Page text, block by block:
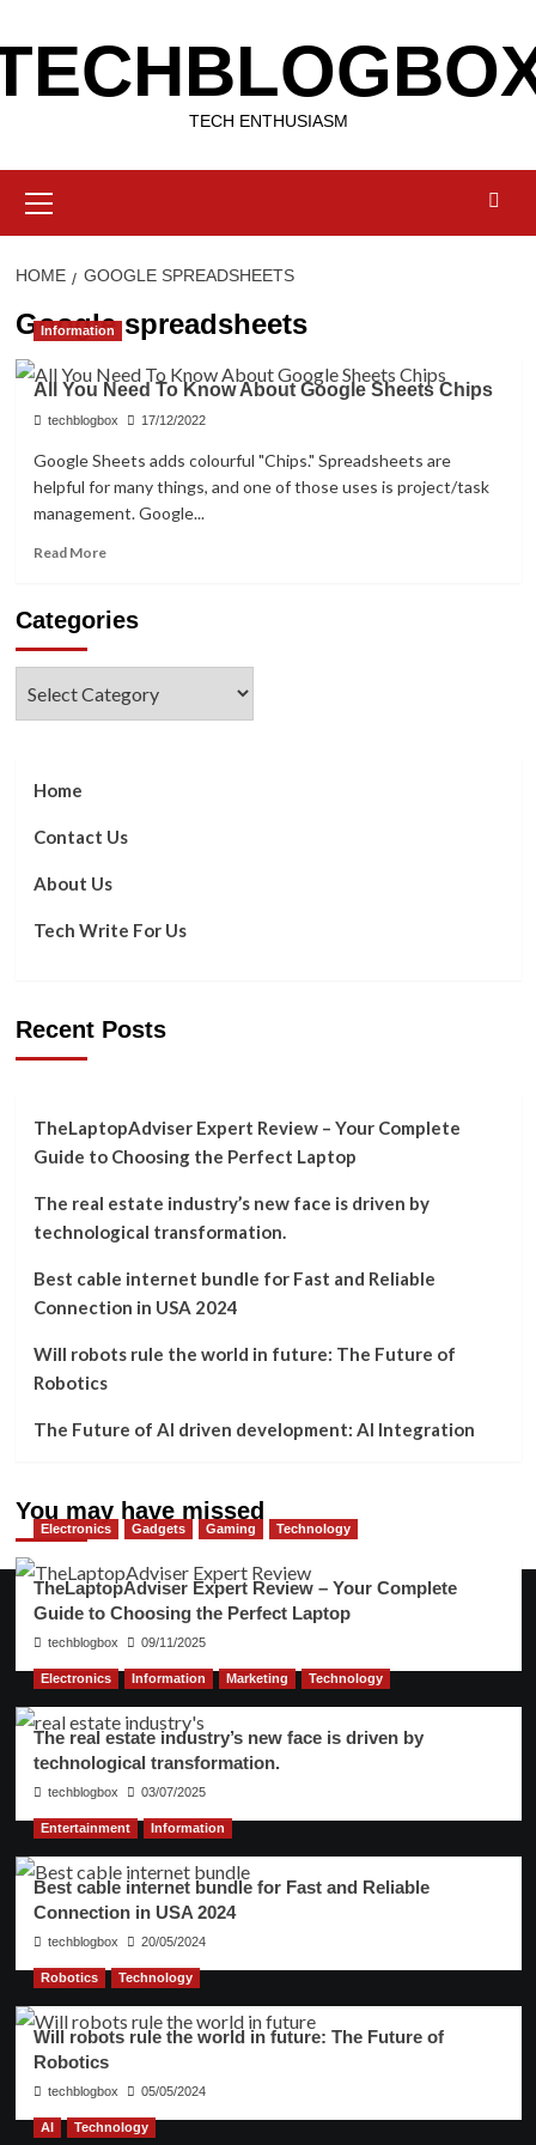
to
content
TECH ENTHUSIASM
Menu
HOME GOOGLE SPREADSHEETS
Google spreadsheets
Information
All You Need To Know About Google Sheets Chips
techblogbox 17/12/2022
Google Sheets adds colourful "Chips." Spreadsheets are
helpful for many things, and one of those uses is project/task
management. Google...
Read MoreRead
All
Need
To
Know
Categories
Home
Contact Us
About Us
Tech Write For Us
Recent Posts
TheLaptopAdviser Expert Review – Your Complete
Guide to Choosing the Perfect Laptop
The real estate industry’s new face is driven by
technological transformation.
Best cable internet bundle for Fast and Reliable
Connection in USA 2024
Will robots rule the world in future: The Future of
Robotics
The Future of AI driven development: AI Integration
You may have missed
Electronics Gadgets Gaming Technology
TheLaptopAdviser Expert Review – Your Complete
Guide to Choosing the Perfect Laptop
techblogbox 09/11/2025
Electronics Information Marketing Technology
The real estate industry’s new face is driven by
technological transformation.
techblogbox 03/07/2025
Entertainment Information
Best cable internet bundle for Fast and Reliable
Connection in USA 2024
techblogbox 20/05/2024
Robotics Technology
Will robots rule the world in future: The Future of
Robotics
techblogbox 05/05/2024
AI Technology